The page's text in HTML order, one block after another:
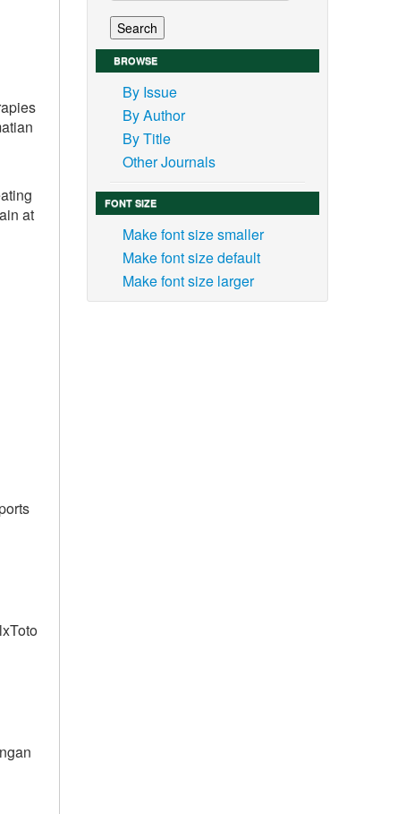
at
BROWSE
By Issue
By Author
By Title
Other Journals
FONT SIZE
Make font size smaller
Make font size default
Make font size larger